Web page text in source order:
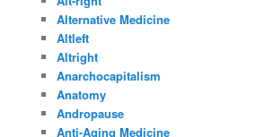
Alternative Medicine
Altleft
Altright
Anarchocapitalism
Anatomy
Andropause
Anti-Aging Medicine